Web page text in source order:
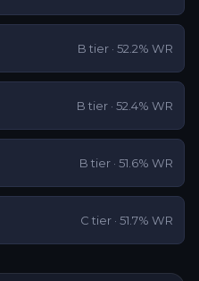
B tier · 52.2% WR
B tier · 52.4% WR
B tier · 51.6% WR
C tier · 51.7% WR